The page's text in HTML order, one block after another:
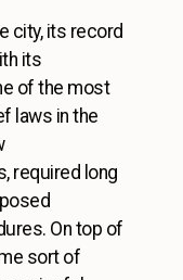
city, its record
its
of the most
laws in the
required long
On top of
sort of